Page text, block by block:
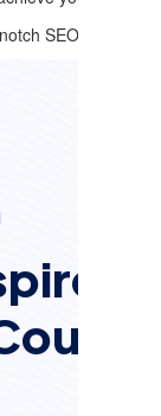
SEO training